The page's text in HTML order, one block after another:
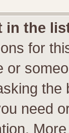
in the
for
or
need